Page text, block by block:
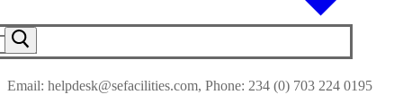
Email: helpdesk@sefacilities.com, Phone: 234 (0) 703 224 0195